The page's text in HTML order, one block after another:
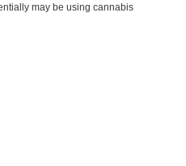
may be using cannabis